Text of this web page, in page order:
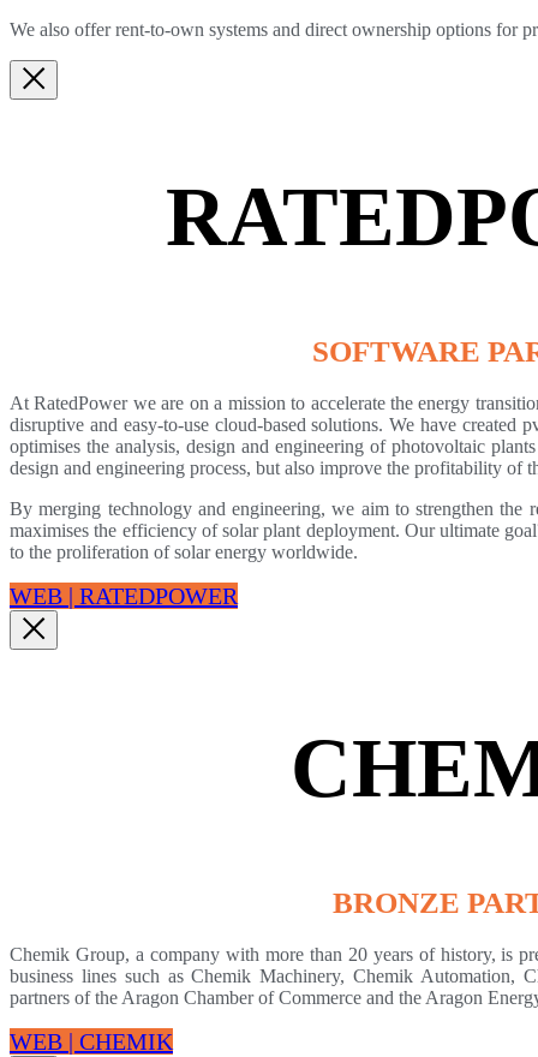
We also offer rent-to-own systems and direct ownership options for
SOFTWARE
At RatedPower we are on a mission to accelerate the energy
disruptive and easy-to-use cloud-based solutions. We have created
optimises the analysis, design and engineering of photovoltaic
design and engineering process, but also improve the profitability of
By merging technology and engineering, we aim to strengthen the
maximises the efficiency of solar plant deployment. Our ultimate
to the proliferation of solar energy worldwide.
WEB | RATEDPOWER
BRONZE
Chemik Group, a company with more than 20 years of history, is
business lines such as Chemik Machinery, Chemik Automation,
partners of the Aragon Chamber of Commerce and the Aragon
WEB | CHEMIK